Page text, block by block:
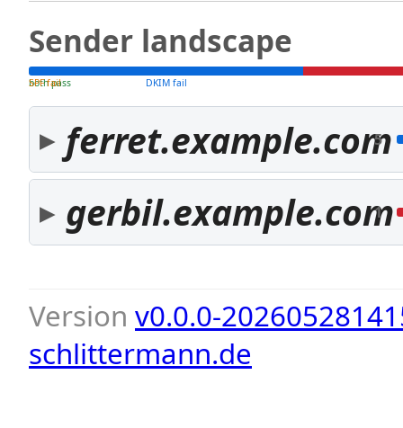
Sender landscape
both pass
SPF fail DKIM fail
ferret.example.com
5
gerbil.example.com
1
Version v0.0.0-
schlittermann.de